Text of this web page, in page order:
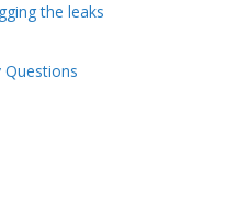
the leaks
Questions